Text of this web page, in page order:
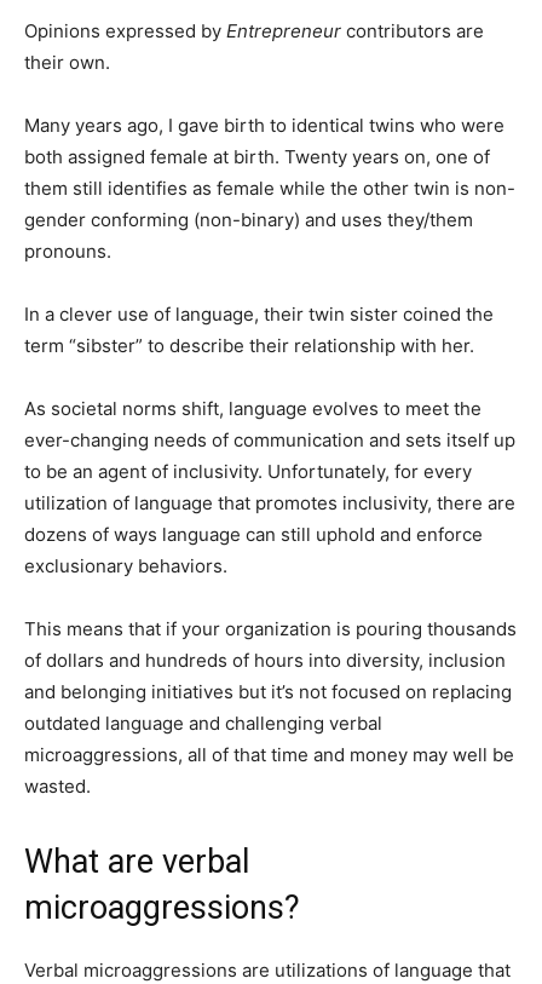
Opinions expressed by Entrepreneur contributors are
their own.
Many years ago, I gave birth to identical twins who were
both assigned female at birth. Twenty years on, one of
them still identifies as female while the other twin is non-
gender conforming (non-binary) and uses they/them
pronouns.
In a clever use of language, their twin sister coined the
term “sibster” to describe their relationship with her.
As societal norms shift, language evolves to meet the
ever-changing needs of communication and sets itself up
to be an agent of inclusivity. Unfortunately, for every
utilization of language that promotes inclusivity, there are
dozens of ways language can still uphold and enforce
exclusionary behaviors.
This means that if your organization is pouring thousands
of dollars and hundreds of hours into diversity, inclusion
and belonging initiatives but it’s not focused on replacing
outdated language and challenging verbal
microaggressions, all of that time and money may well be
wasted.
What are verbal
microaggressions?
Verbal microaggressions are utilizations of language that